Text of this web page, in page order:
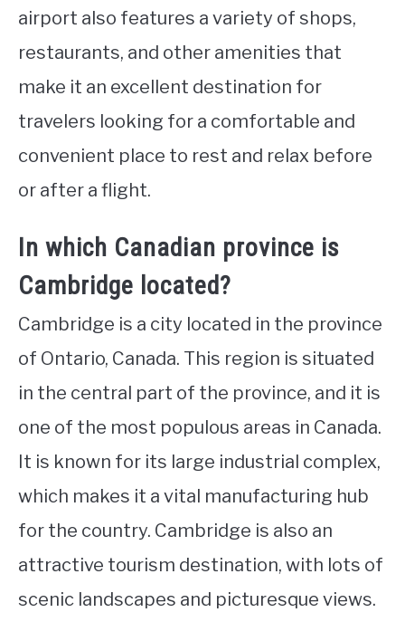
airport also features a variety of shops,
restaurants, and other amenities that
make it an excellent destination for
travelers looking for a comfortable and
convenient place to rest and relax before
or after a flight.
In which Canadian province is
Cambridge located?
Cambridge is a city located in the province
of Ontario, Canada. This region is situated
in the central part of the province, and it is
one of the most populous areas in Canada.
It is known for its large industrial complex,
which makes it a vital manufacturing hub
for the country. Cambridge is also an
attractive tourism destination, with lots of
scenic landscapes and picturesque views.